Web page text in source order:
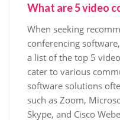
What are 5 video
When seeking
conferencing
a list of the top 5
cater to various
software solutions
such as Zoom,
Skype, and Cisco